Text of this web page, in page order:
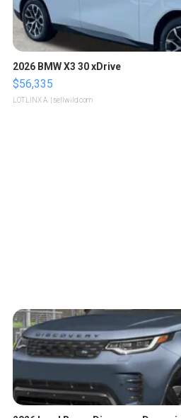
2026 BMW X3 30 xDrive
$56,335
LOTLINX A. | sellwild.com